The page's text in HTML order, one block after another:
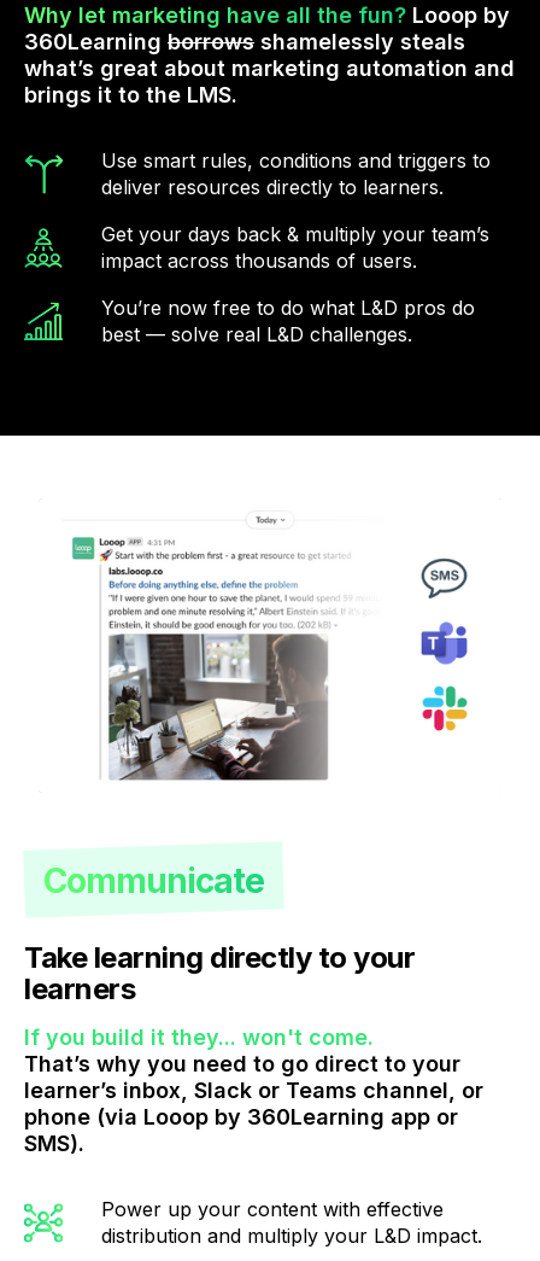
Why let marketing have all the fun? Looop by
360Learning borrows shamelessly steals
what’s great about marketing automation and
brings it to the LMS.
Use smart rules, conditions and triggers to
deliver resources directly to learners.
Get your days back & multiply your team’s
impact across thousands of users.
You’re now free to do what L&D pros do
best — solve real L&D challenges.
Communicate
Take learning directly to your
learners
If you build it they... won't come.
That’s why you need to go direct to your
learner’s inbox, Slack or Teams channel, or
phone (via Looop by 360Learning app or
SMS).
Power up your content with effective
distribution and multiply your L&D impact.